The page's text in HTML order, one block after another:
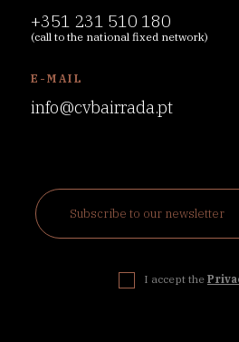
+351 231 510 180
(call to the national fixed network)
E-MAIL
info@cvbairrada.pt
I accept the